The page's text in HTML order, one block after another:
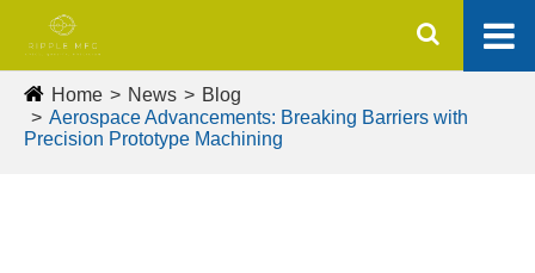
Home News
Blog
Aerospace Advancements: Breaking Barriers with
Precision Prototype Machining